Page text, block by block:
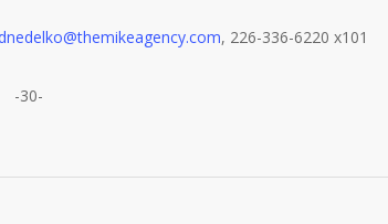
, 226-336-6220 x101
-30-